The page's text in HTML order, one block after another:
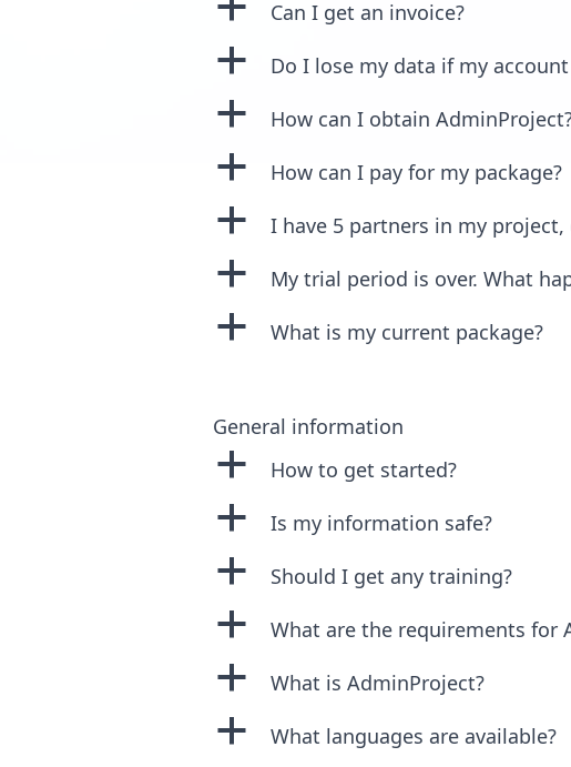
a Can I get an invoice?
a Do I lose my data if my
a How can I obtain
a How can I pay for my package?
a I have 5 partners in my
a My trial period is over. What
a What is my current package?
General information
a How to get started?
a Is my information safe?
a Should I get any training?
a What are the requirements for
a What is AdminProject?
a What languages are available?